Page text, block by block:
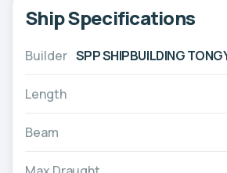
Ship Specifications
Builder SPP SHIPBUILDING
Length
Beam